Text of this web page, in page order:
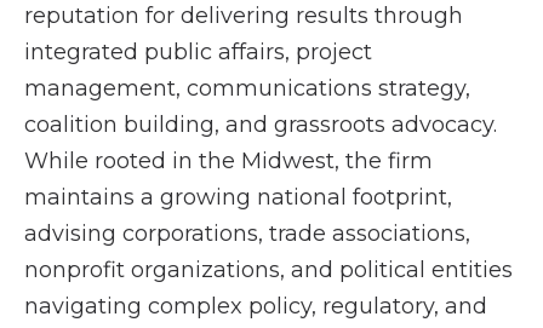
reputation for delivering results through
integrated public affairs, project
management, communications strategy,
coalition building, and grassroots advocacy.
While rooted in the Midwest, the firm
maintains a growing national footprint,
advising corporations, trade associations,
nonprofit organizations, and political entities
navigating complex policy, regulatory, and